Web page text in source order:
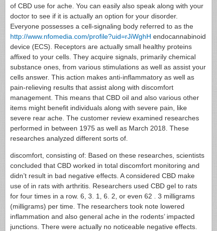
of CBD use for ache. You can easily also speak along with your
doctor to see if it is actually an option for your disorder.
Everyone possesses a cell-signaling body referred to as the
http://www.nfomedia.com/profile?uid=rJiWghH endocannabinoid
device (ECS). Receptors are actually small healthy proteins
affixed to your cells. They acquire signals, primarily chemical
substance ones, from various stimulations as well as assist your
cells answer. This action makes anti-inflammatory as well as
pain-relieving results that assist along with discomfort
management. This means that CBD oil and also various other
items might benefit individuals along with severe pain, like
severe rear ache. The customer review examined researches
performed in between 1975 as well as March 2018. These
researches analyzed different sorts of.
discomfort, consisting of: Based on these researches, scientists
concluded that CBD worked in total discomfort monitoring and
didn’t result in bad negative effects. A considered CBD make
use of in rats with arthritis. Researchers used CBD gel to rats
for four times in a row. 6, 3. 1, 6. 2, or even 62 . 3 milligrams
(milligrams) per time. The researchers took note lowered
inflammation and also general ache in the rodents’ impacted
junctions. There were actually no noticeable negative effects.